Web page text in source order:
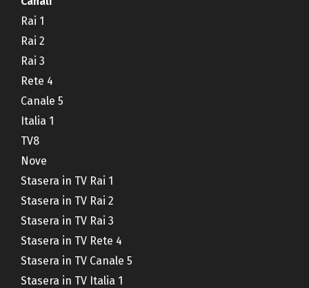
Rai 1
Rai 2
Rai 3
Rete 4
Canale 5
Italia 1
TV8
Nove
Stasera in TV Rai 1
Stasera in TV Rai 2
Stasera in TV Rai 3
Stasera in TV Rete 4
Stasera in TV Canale 5
Stasera in TV Italia 1